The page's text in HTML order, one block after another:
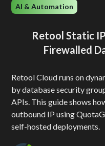
AI & Automation
Retool Static
Firewalled
Retool Cloud runs on
by database security
APIs. This guide shows
outbound IP using
self-hosted deployments.